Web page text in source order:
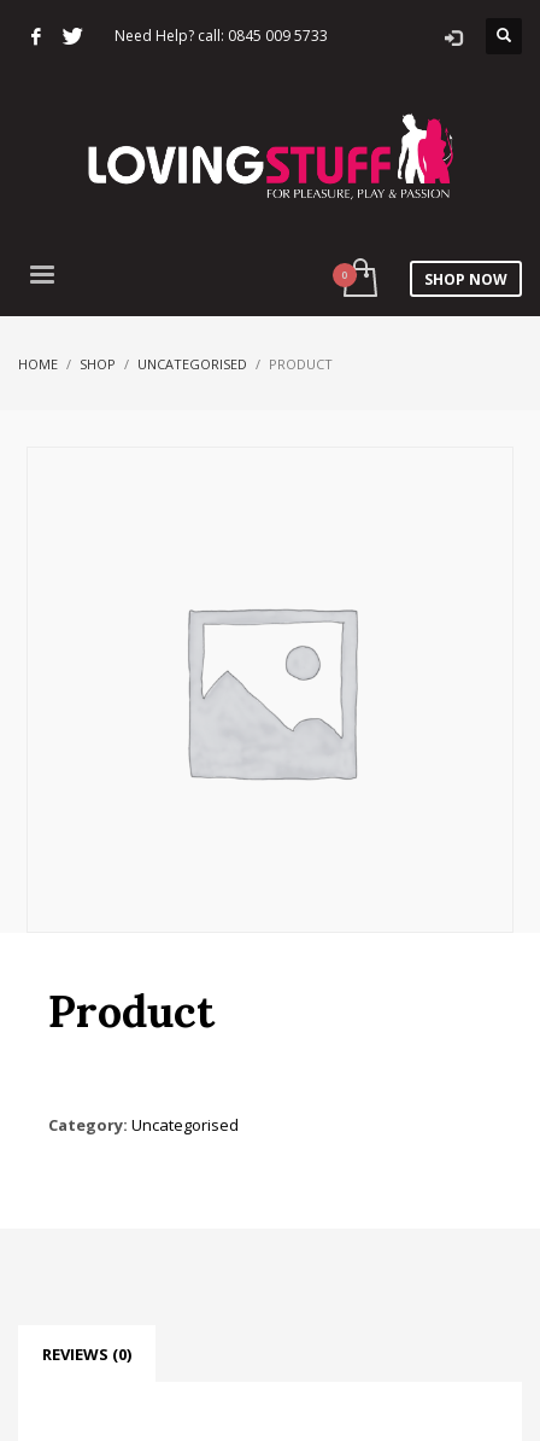
Need Help? call: 0845 009 5733
SHOP NOW
HOME SHOP UNCATEGORISED PRODUCT
Product
Category: Uncategorised
REVIEWS (0)